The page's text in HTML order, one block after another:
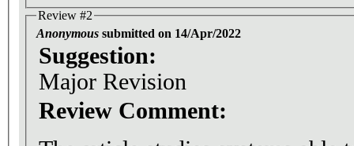
Review #2
Anonymous submitted on 14/Apr/2022
Suggestion:
Major Revision
Review Comment: